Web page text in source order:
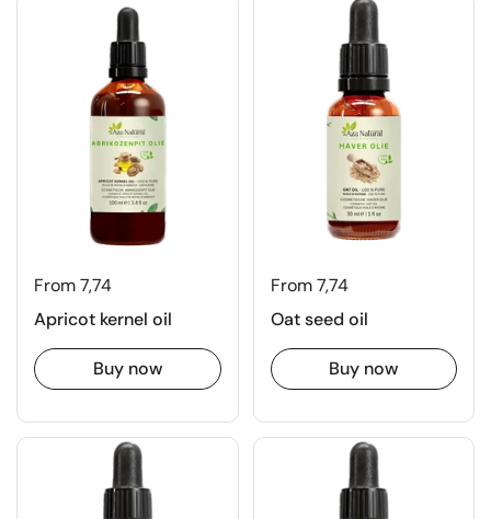
From 7,74
Apricot kernel oil
Buy now
From 7,74
Oat seed oil
Buy now